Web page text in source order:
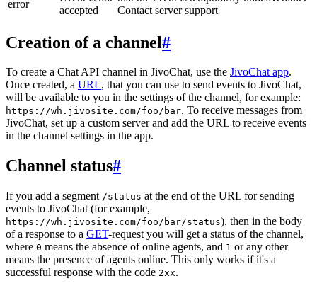
error
accepted
Contact server support
Creation of a channel#
To create a Chat API channel in JivoChat, use the JivoChat app.
Once created, a URL, that you can use to send events to JivoChat,
will be available to you in the settings of the channel, for example:
https://wh.jivosite.com/foo/bar. To receive messages from
JivoChat, set up a custom server and add the URL to receive events
in the channel settings in the app.
Channel status#
If you add a segment /status at the end of the URL for sending
events to JivoChat (for example,
https://wh.jivosite.com/foo/bar/status), then in the body
of a response to a GET-request you will get a status of the channel,
where 0 means the absence of online agents, and 1 or any other
means the presence of agents online. This only works if it's a
successful response with the code 2xx.